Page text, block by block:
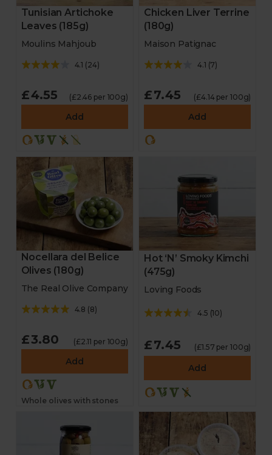
Tunisian Artichoke
Leaves (185g)
Moulins Mahjoub
4.1 (24)
£4.55 (£2.46 per 100g)
Add
Chicken Liver Terrine
(180g)
Maison Patignac
4.1 (7)
£7.45 (£4.14 per 100g)
Add
Nocellara del Belice
Olives (180g)
The Real Olive Company
4.8 (8)
£3.80 (£2.11 per 100g)
Add
Whole olives with stones
Hot ‘N’ Smoky Kimchi
(475g)
Loving Foods
4.5 (10)
£7.45 (£1.57 per 100g)
Add